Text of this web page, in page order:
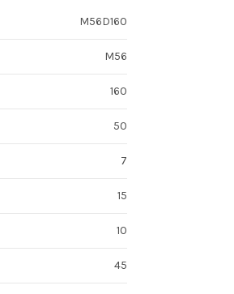
M56D160
M56
160
50
7
15
10
45